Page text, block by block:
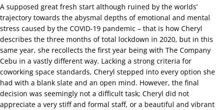
A supposed great fresh start although ruined by the worlds’
trajectory towards the abysmal depths of emotional and mental
stress caused by the COVID-19 pandemic – that is how Cheryl
describes the three months of total lockdown in 2020, but in this
same year, she recollects the first year being with The Company
Cebu in a vastly different way. Lacking a strong criteria for
coworking space standards, Cheryl stepped into every option she
had with a blank slate and an open mind. However, the final
decision was seemingly not a difficult task; Cheryl did not
appreciate a very stiff and formal staff, or a beautiful and vibrant